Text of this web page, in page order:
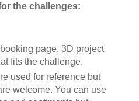
the challenges:
page, 3D project
fits the challenge.
used for reference but
welcome. You can use